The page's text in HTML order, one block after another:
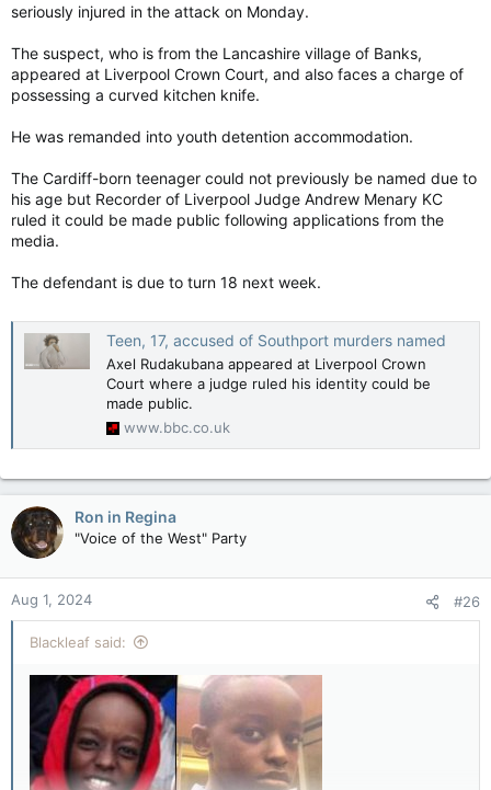
seriously injured in the attack on Monday.
The suspect, who is from the Lancashire village of Banks,
appeared at Liverpool Crown Court, and also faces a charge of
possessing a curved kitchen knife.
He was remanded into youth detention accommodation.
The Cardiff-born teenager could not previously be named due to
his age but Recorder of Liverpool Judge Andrew Menary KC
ruled it could be made public following applications from the
media.
The defendant is due to turn 18 next week.
Teen, 17, accused of Southport murders named
Axel Rudakubana appeared at Liverpool Crown
Court where a judge ruled his identity could be
made public.
www.bbc.co.uk
Ron in Regina
"Voice of the West" Party
Aug 1, 2024 #26
Blackleaf said: